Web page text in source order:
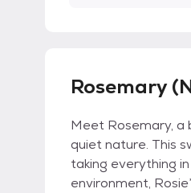
Rosemary
Meet Rosemary,
quiet nature. This
taking everything
environment,